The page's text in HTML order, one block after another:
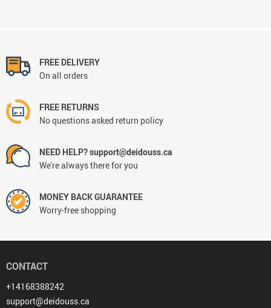
FREE DELIVERY
On all orders
FREE RETURNS
No questions asked return policy
NEED HELP? support@deidouss.ca
We're always there for you
MONEY BACK GUARANTEE
Worry-free shopping
CONTACT
+14168388242
support@deidouss.ca